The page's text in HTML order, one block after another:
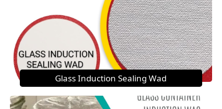
Glass Induction Sealing Wad